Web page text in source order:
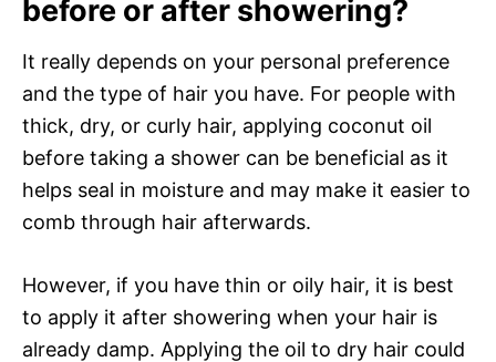
before or after showering?
It really depends on your personal preference
and the type of hair you have. For people with
thick, dry, or curly hair, applying coconut oil
before taking a shower can be beneficial as it
helps seal in moisture and may make it easier to
comb through hair afterwards.
However, if you have thin or oily hair, it is best
to apply it after showering when your hair is
already damp. Applying the oil to dry hair could